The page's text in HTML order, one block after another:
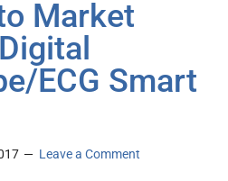
Market
ECG Smart
Leave a Comment